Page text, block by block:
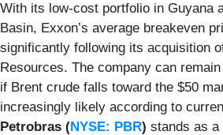
With its low-cost portfolio in Guyana
Basin, Exxon’s average breakeven
significantly following its acquisition
Resources. The company can
if Brent crude falls toward the $50
increasingly likely according to
Petrobras (NYSE: PBR) stands as